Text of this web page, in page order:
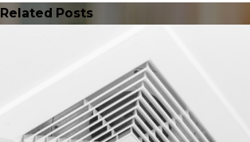
Related Posts